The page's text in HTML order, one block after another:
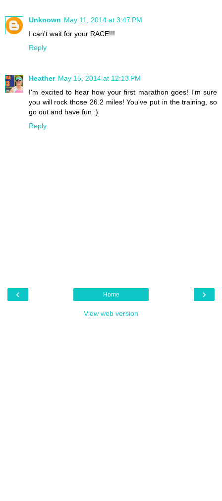
Unknown May 11, 2014 at 3:47 PM
I can't wait for your RACE!!!
Reply
Heather May 15, 2014 at 12:13 PM
I'm excited to hear how your first marathon goes! I'm sure
you will rock those 26.2 miles! You've put in the training, so
go out and have fun :)
Reply
‹ ›
Home
View web version